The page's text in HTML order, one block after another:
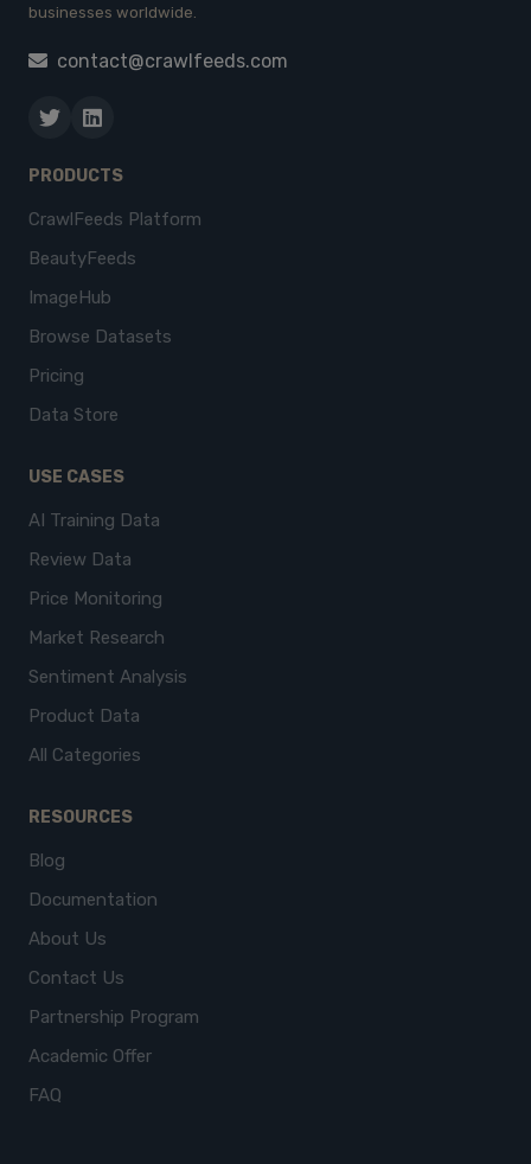
businesses worldwide.
contact@crawlfeeds.com
PRODUCTS
CrawlFeeds Platform
BeautyFeeds
ImageHub
Browse Datasets
Pricing
Data Store
USE CASES
AI Training Data
Review Data
Price Monitoring
Market Research
Sentiment Analysis
Product Data
All Categories
RESOURCES
Blog
Documentation
About Us
Contact Us
Partnership Program
Academic Offer
FAQ